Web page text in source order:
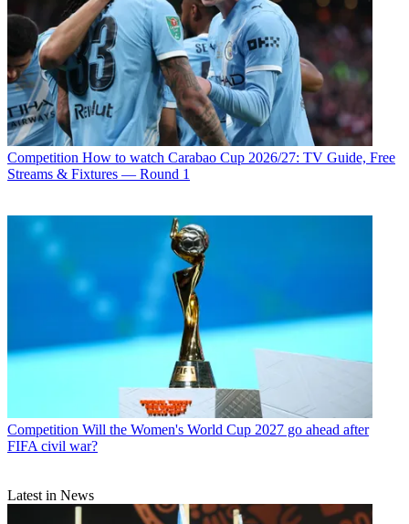
Competition How to watch Carabao Cup 2026/27: TV Guide, Free
Streams & Fixtures — Round 1
Competition Will the Women's World Cup 2027 go ahead after
FIFA civil war?
Latest in News